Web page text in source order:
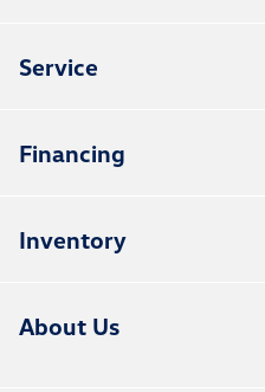
Service
Financing
Inventory
About Us